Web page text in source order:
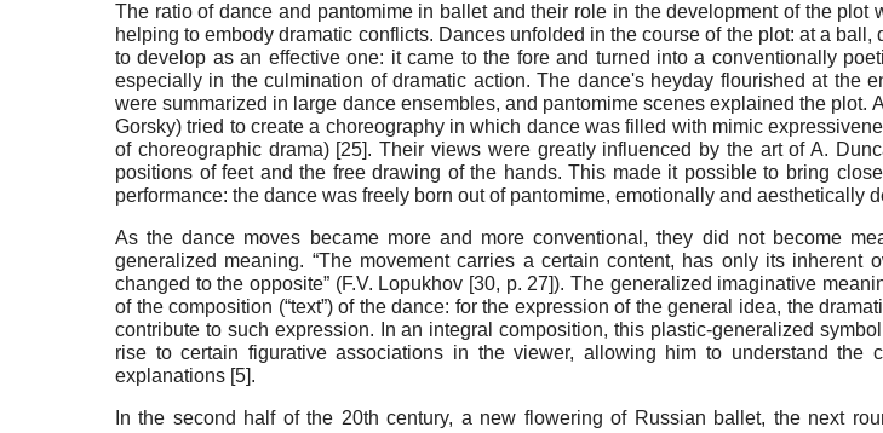
The ratio of dance and pantomime in ballet and their role in the development of the
helping to embody dramatic conflicts. Dances unfolded in the course of the plot: at a
to develop as an effective one: it came to the fore and turned into a conventionally
especially in the culmination of dramatic action. The dance's heyday flourished at the
were summarized in large dance ensembles, and pantomime scenes explained the plot.
Gorsky) tried to create a choreography in which dance was filled with mimic
of choreographic drama) [25]. Their views were greatly influenced by the art of A.
positions of feet and the free drawing of the hands. This made it possible to bring
performance: the dance was freely born out of pantomime, emotionally and aesthetically
As the dance moves became more and more conventional, they did not become
generalized meaning. “The movement carries a certain content, has only its
changed to the opposite” (F.V. Lopukhov [30, p. 27]). The generalized imaginative
of the composition (“text”) of the dance: for the expression of the general idea, the
contribute to such expression. In an integral composition, this plastic-generalized
rise to certain figurative associations in the viewer, allowing him to understand
explanations [5].
In the second half of the 20th century, a new flowering of Russian ballet, the next